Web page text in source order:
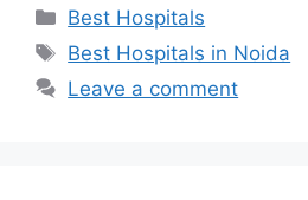
Categories
Best Hospitals
Tags
Best Hospitals in Noida
Leave a comment